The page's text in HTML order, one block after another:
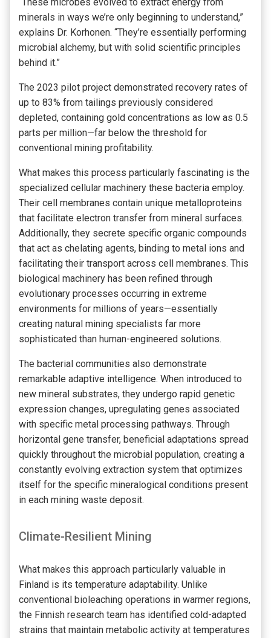
minerals in ways we’re only beginning to understand,”
explains Dr. Korhonen. “They’re essentially performing
microbial alchemy, but with solid scientific principles
behind it.”
The 2023 pilot project demonstrated recovery rates of
up to 83% from tailings previously considered
depleted, containing gold concentrations as low as 0.5
parts per million—far below the threshold for
conventional mining profitability.
What makes this process particularly fascinating is the
specialized cellular machinery these bacteria employ.
Their cell membranes contain unique metalloproteins
that facilitate electron transfer from mineral surfaces.
Additionally, they secrete specific organic compounds
that act as chelating agents, binding to metal ions and
facilitating their transport across cell membranes. This
biological machinery has been refined through
evolutionary processes occurring in extreme
environments for millions of years—essentially
creating natural mining specialists far more
sophisticated than human-engineered solutions.
The bacterial communities also demonstrate
remarkable adaptive intelligence. When introduced to
new mineral substrates, they undergo rapid genetic
expression changes, upregulating genes associated
with specific metal processing pathways. Through
horizontal gene transfer, beneficial adaptations spread
quickly throughout the microbial population, creating a
constantly evolving extraction system that optimizes
itself for the specific mineralogical conditions present
in each mining waste deposit.
Climate-Resilient Mining
What makes this approach particularly valuable in
Finland is its temperature adaptability. Unlike
conventional bioleaching operations in warmer regions,
the Finnish research team has identified cold-adapted
strains that maintain metabolic activity at temperatures